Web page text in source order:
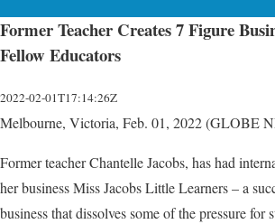
Former Teacher Creates 7 Figure
Fellow Educators
2022-02-01T17:14:26Z
Melbourne, Victoria, Feb. 01, 2022 (GLOBE
Former teacher Chantelle Jacobs, has had
her business Miss Jacobs Little Learners – a
business that dissolves some of the pressure for